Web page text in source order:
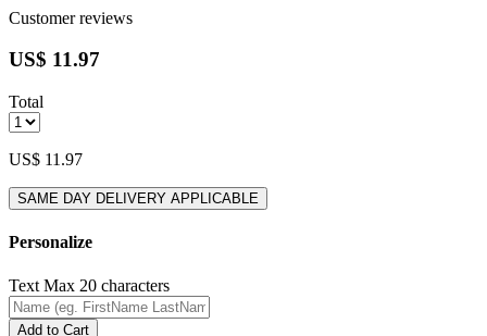
Customer reviews
US$ 11.97
Total
US$ 11.97
SAME DAY DELIVERY APPLICABLE
Personalize
Text Max 20 characters
Add to Cart